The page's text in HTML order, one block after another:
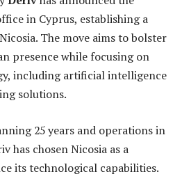
in Cyprus, establishing a
The move aims to bolster
presence while focusing on
including artificial intelligence
solutions.
25 years and operations in
has chosen Nicosia as a
its technological capabilities.